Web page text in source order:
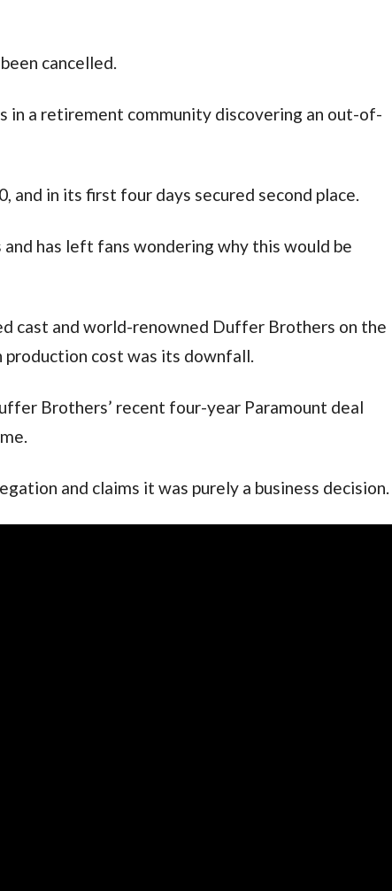
cancelled.
in a retirement community discovering an out-of-
and in its first four days secured second place.
has left fans wondering why this would be
cast and world-renowned Duffer Brothers on the
cost was its downfall.
Brothers’ recent four-year Paramount deal
and claims it was purely a business decision.